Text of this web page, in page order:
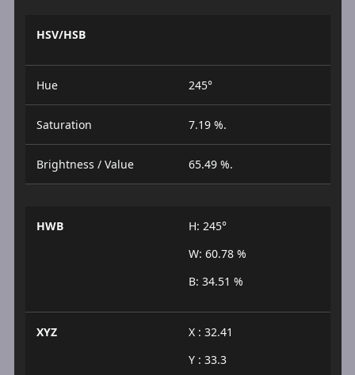
HSV/HSB
Hue 245°
Saturation 7.19 %.
Brightness / Value 65.49 %.
HWB
H: 245°
W: 60.78 %
B: 34.51 %
XYZ
X : 32.41
Y : 33.3